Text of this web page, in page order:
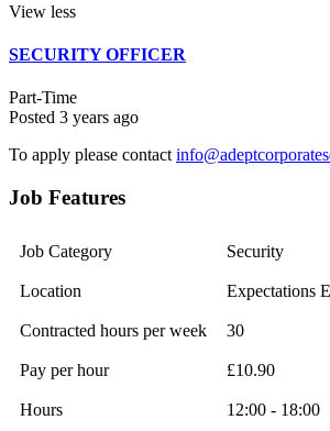
View less
SECURITY OFFICER
Part-Time
Posted 3 years ago
To apply please contact
Job Features
Job Category Security
Location Expectations
Contracted hours per week 30
Pay per hour £10.90
Hours 12:00 - 18:00